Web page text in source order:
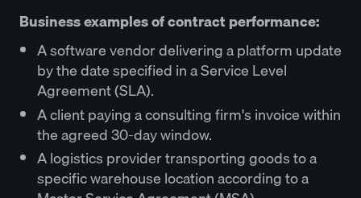
Business examples of contract performance:
A software vendor delivering a platform update
by the date specified in a Service Level
Agreement (SLA).
A client paying a consulting firm's invoice within
the agreed 30-day window.
A logistics provider transporting goods to a
specific warehouse location according to a